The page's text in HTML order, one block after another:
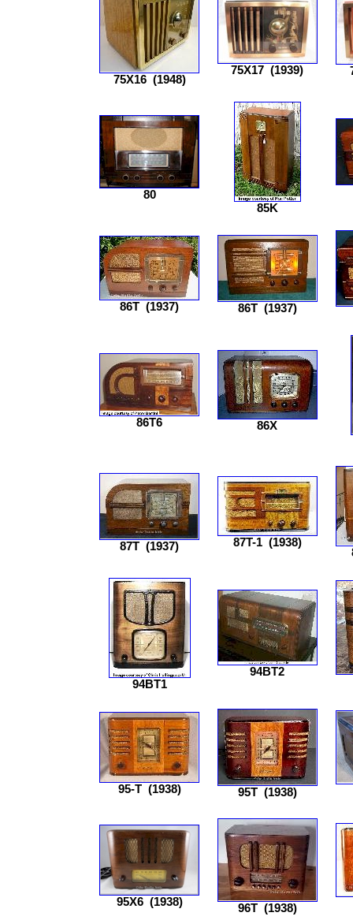
75X16(1948)
75X17 (1939)
80
85K
86T (1937) 86T(1937)
86T6 86X
87T (1937) 87T-1(1938)
94BT1
94BT2
95-T(1938) 95T(1938)
95X6(1938) 96T(1938)